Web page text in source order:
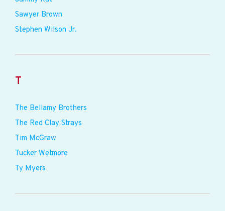
Sawyer Brown
Stephen Wilson Jr.
T
The Bellamy Brothers
The Red Clay Strays
Tim McGraw
Tucker Wetmore
Ty Myers